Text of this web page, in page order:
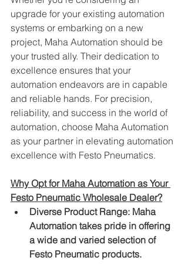
upgrade for your existing automation
systems or embarking on a new
project, Maha Automation should be
your trusted ally. Their dedication to
excellence ensures that your
automation endeavors are in capable
and reliable hands. For precision,
reliability, and success in the world of
automation, choose Maha Automation
as your partner in elevating automation
excellence with Festo Pneumatics.
Why Opt for Maha Automation as Your
Festo Pneumatic Wholesale Dealer?
Diverse Product Range: Maha
Automation takes pride in offering
a wide and varied selection of
Festo Pneumatic products.